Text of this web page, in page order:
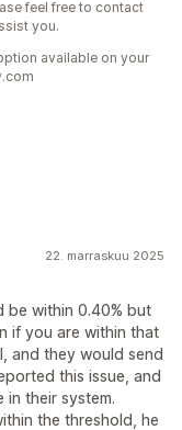
feel free to contact
you.
available on your
22. marraskuu 2025
be within 0.40% but
if you are within that
and they would send
this issue, and
their system.
the threshold, he